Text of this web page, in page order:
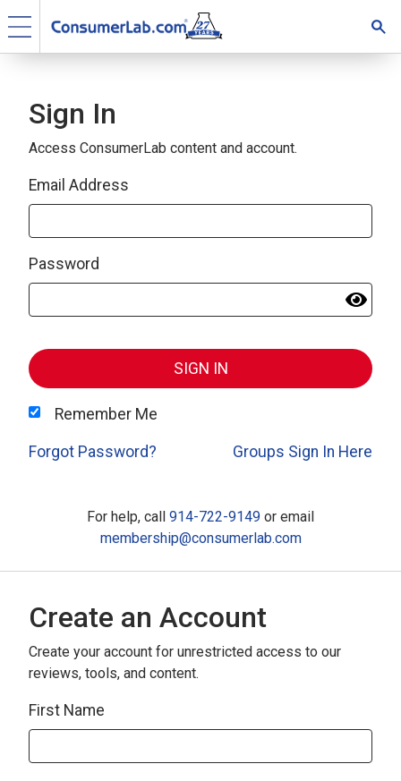
Sign In
Access ConsumerLab content and account.
Email Address
Password
SIGN IN
Remember Me
Forgot Password? Groups Sign In Here
Create an Account
Create your account for unrestricted access to our
reviews, tools, and content.
First Name
For help, call 914-722-9149 or email
membership@consumerlab.com